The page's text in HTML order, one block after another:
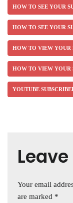
HOW TO SEE YOUR
HOW TO SEE YOUR
HOW TO VIEW YOUR
HOW TO VIEW YOUR
YOUTUBE
Your email
are marked *